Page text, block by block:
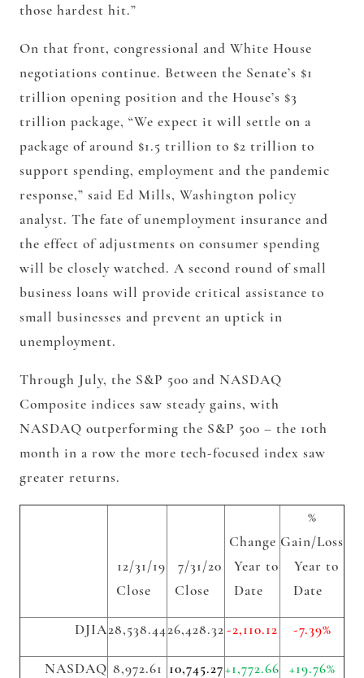
those hardest hit.”
On that front, congressional and White House
negotiations continue. Between the Senate’s $1
trillion opening position and the House’s $3
trillion package, “We expect it will settle on a
package of around $1.5 trillion to $2 trillion to
support spending, employment and the pandemic
response,” said Ed Mills, Washington policy
analyst. The fate of unemployment insurance and
the effect of adjustments on consumer spending
will be closely watched. A second round of small
business loans will provide critical assistance to
small businesses and prevent an uptick in
unemployment.
Through July, the S&P 500 and NASDAQ
Composite indices saw steady gains, with
NASDAQ outperforming the S&P 500 – the 10th
month in a row the more tech-focused index saw
greater returns.
12/31/19
Close
7/31/20
Close
Change
Year to
Date
%
Gain/Loss
Year to
Date
DJIA28,538.4426,428.32-2,110.12 -7.39%
NASDAQ 8,972.61 10,745.27+1,772.66 +19.76%